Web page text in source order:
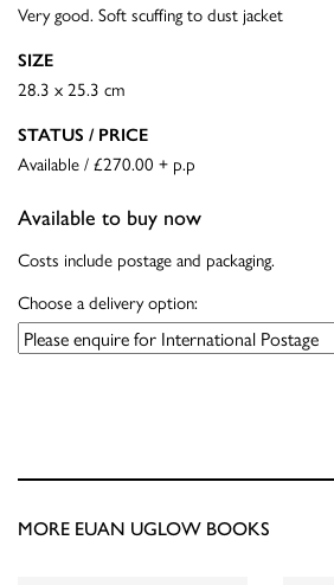
Very good. Soft scuffing to dust jacket
SIZE
28.3 x 25.3 cm
STATUS / PRICE
Available / £270.00 + p.p
Available to buy now
Costs include postage and packaging.
Choose a delivery option:
MORE EUAN UGLOW BOOKS